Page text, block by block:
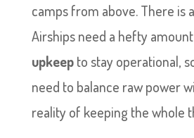
camps from above. There is
Airships need a hefty
upkeepto stay operational,
need to balance raw power
reality of keeping the whole